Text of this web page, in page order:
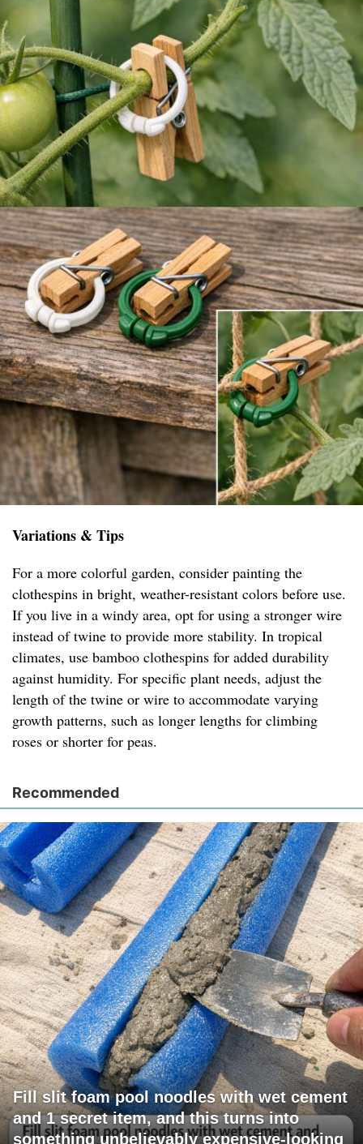
Variations & Tips
For a more colorful garden, consider painting the
clothespins in bright, weather-resistant colors before use.
If you live in a windy area, opt for using a stronger wire
instead of twine to provide more stability. In tropical
climates, use bamboo clothespins for added durability
against humidity. For specific plant needs, adjust the
length of the twine or wire to accommodate varying
growth patterns, such as longer lengths for climbing
roses or shorter for peas.
Recommended
Fill slit foam pool noodles with wet cement
and 1 secret item, and this turns into
something unbelievably expensive-looking